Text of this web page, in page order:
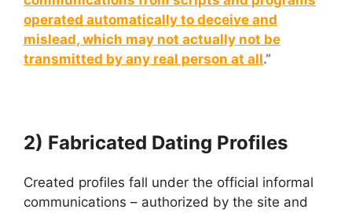
operated automatically to deceive and
mislead, which may not actually not be
transmitted by any real person at all.”
2) Fabricated Dating Profiles
Created profiles fall under the official informal
communications – authorized by the site and